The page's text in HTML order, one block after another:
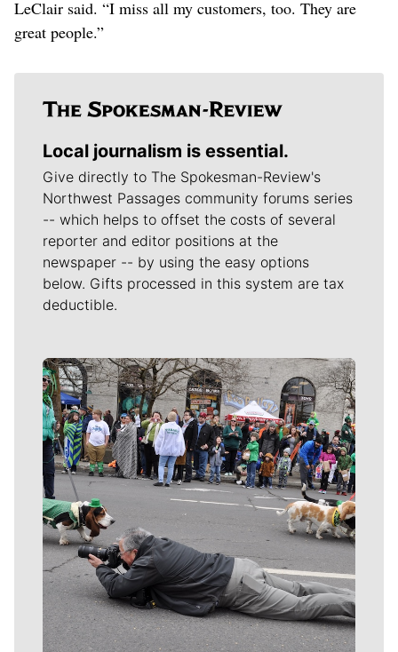
LeClair said. “I miss all my customers, too. They are
great people.”
Local journalism is essential.
Give directly to The Spokesman-Review's
Northwest Passages community forums series
-- which helps to offset the costs of several
reporter and editor positions at the
newspaper -- by using the easy options
below. Gifts processed in this system are tax
deductible.
Meet Our Journalists